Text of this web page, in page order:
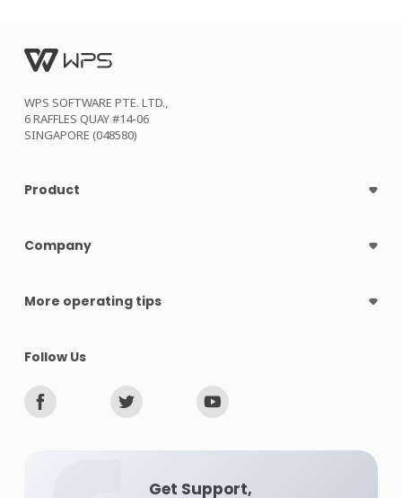
WPS SOFTWARE PTE. LTD.,
6 RAFFLES QUAY #14-06
SINGAPORE (048580)
Product
Company
More operating tips
Follow Us
Get Support,